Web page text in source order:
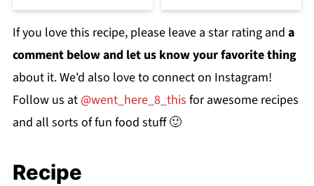
If you love this recipe, please leave a star rating and a
comment below and let us know your favorite thing
about it. We'd also love to connect on Instagram!
Follow us at @went_here_8_this for awesome recipes
and all sorts of fun food stuff 🙂
Recipe